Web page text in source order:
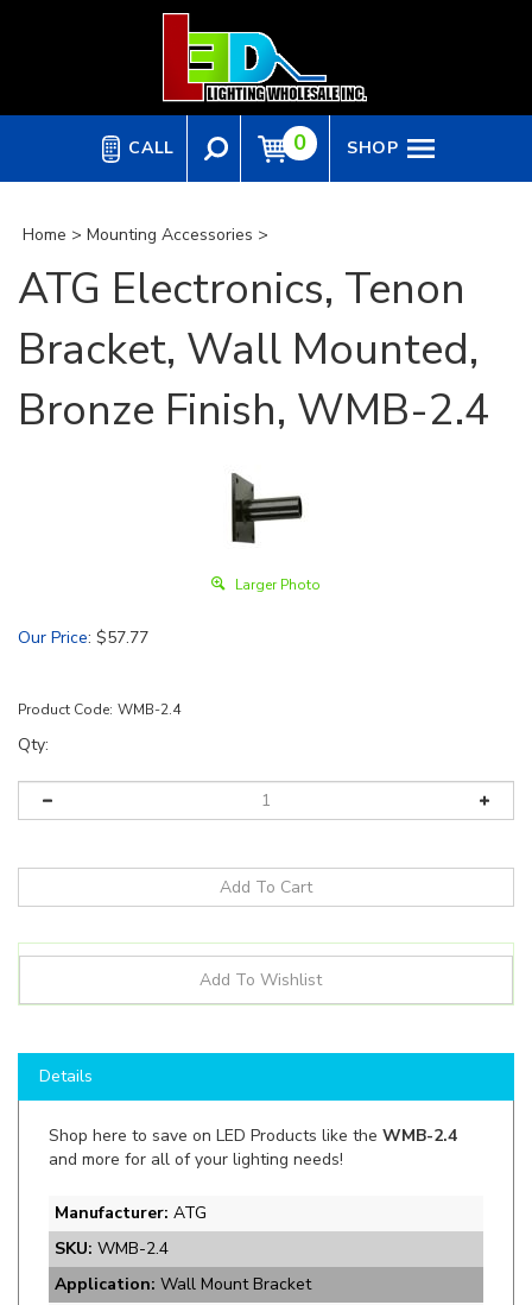
CALL 0 SHOP
Home > Mounting Accessories >
ATG Electronics, Tenon
Bracket, Wall Mounted,
Bronze Finish, WMB-2.4
Larger Photo
Our Price: $57.77
Product Code: WMB-2.4
Qty:
Shop here to save on LED Products like theWMB-2.4
Manufacturer: ATG
SKU:WMB-2.4
Application:Wall Mount Bracket
Type:Horizontal Tenon